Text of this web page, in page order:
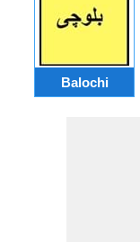
Balochi